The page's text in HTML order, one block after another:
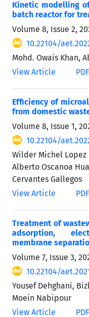
Kinetic modelling
batch reactor for
Volume 8, Issue 2,
10.22104/
Mohd. Owais Khan,
View Article
PDF
Efficiency of
from domestic
Volume 8, Issue 1,
10.22104/
Wilder Michel Lopez
Alberto Oscanoa
Cervantes Gallegos
View Article
PDF
Treatment of
adsorption,
membrane
Volume 7, Issue 3,
10.22104/
Yousef Dehghani,
Moein Nabipour
View Article
PDF